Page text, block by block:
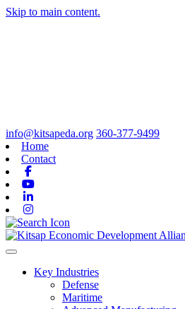
Skip to main content.
info@kitsapeda.org 360-377-9499
Home
Contact
Toggle navigation
Key Industries
Defense
Maritime